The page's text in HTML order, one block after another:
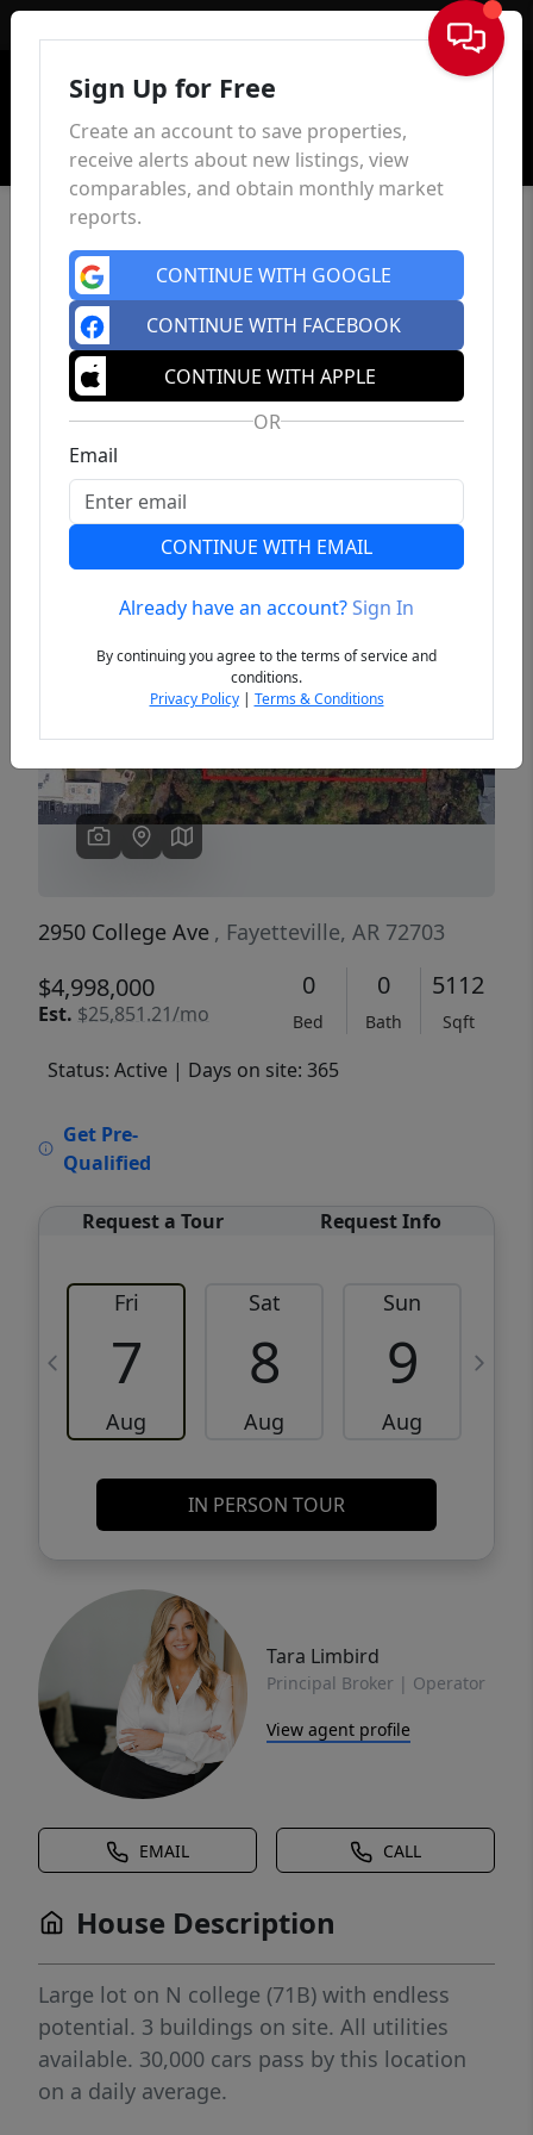
Sign In
Previous
2950 College Ave , Fayetteville, AR 72703
$4,998,000
Est. $25,851.21/mo
0
Bed
0
Bath
5112
Sqft
Status: Active | Days on site: 365
Get Pre-
Qualified
Request a Tour Request Info
Fri
7
Aug
Sat
8
Aug
Sun
9
Aug
IN PERSON TOUR
Tara Limbird
Principal Broker | Operator
View agent profile
EMAIL CALL
House Description
Large lot on N college (71B) with endless
potential. 3 buildings on site. All utilities
available. 30,000 cars pass by this location
on a daily average.
Sign Up for Free
Create an account to save properties,
receive alerts about new listings, view
comparables, and obtain monthly market
reports.
CONTINUE WITH GOOGLE
CONTINUE WITH FACEBOOK
CONTINUE WITH APPLE
OR
Email
CONTINUE WITH EMAIL
Already have an account?Sign In
By continuing you agree to the terms of service and
conditions.
Privacy Policy| Terms & Conditions